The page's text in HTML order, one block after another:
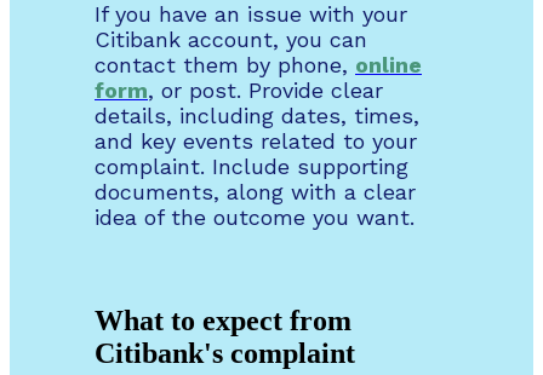
If you have an issue with your
Citibank account, you can
contact them by phone, online
form, or post. Provide clear
details, including dates, times,
and key events related to your
complaint. Include supporting
documents, along with a clear
idea of the outcome you want.
What to expect from
Citibank's complaint